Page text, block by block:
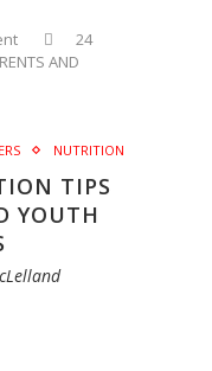
24
AND
NUTRITION
TIPS
YOUTH